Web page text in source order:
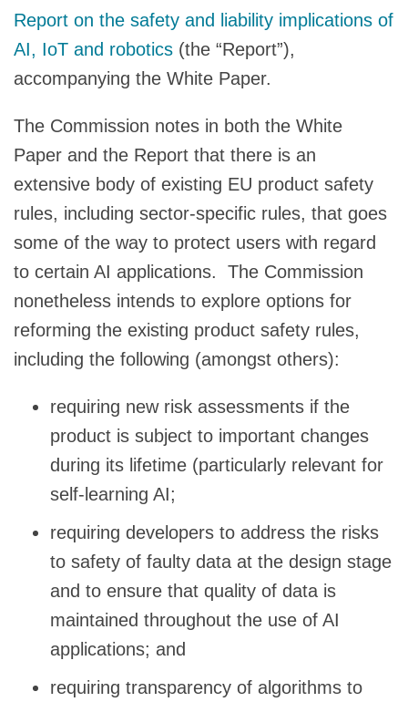
Report on the safety and liability implications of
AI, IoT and robotics (the “Report”),
accompanying the White Paper.
The Commission notes in both the White
Paper and the Report that there is an
extensive body of existing EU product safety
rules, including sector-specific rules, that goes
some of the way to protect users with regard
to certain AI applications. The Commission
nonetheless intends to explore options for
reforming the existing product safety rules,
including the following (amongst others):
requiring new risk assessments if the
product is subject to important changes
during its lifetime (particularly relevant for
self-learning AI;
requiring developers to address the risks
to safety of faulty data at the design stage
and to ensure that quality of data is
maintained throughout the use of AI
applications; and
requiring transparency of algorithms to